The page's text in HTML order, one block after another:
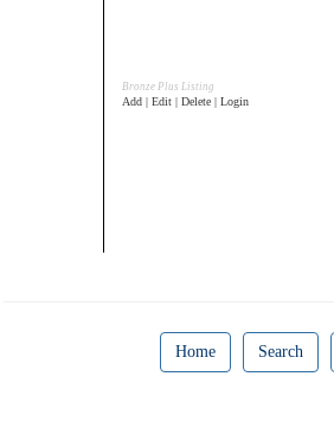
Bronze Plus Listing
Add | Edit | Delete | Login
Home Search